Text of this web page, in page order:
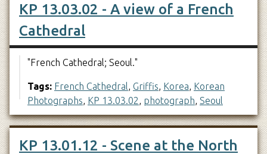
KP 13.03.02 - A view of a French
Cathedral
"French Cathedral; Seoul."
Tags: French Cathedral, Griffis, Korea, Korean
Photographs, KP 13.03.02, photograph, Seoul
KP 13.01.12 - Scene at the North